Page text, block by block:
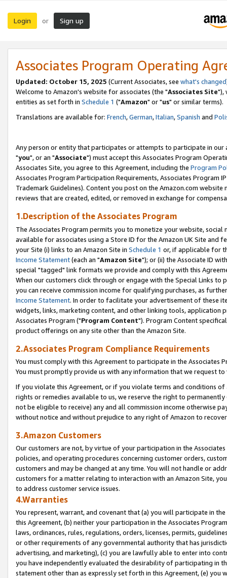
Login or Sign up
Associates Program Operating
Updated: October 15, 2025 (Current Associates, see what's changed
Welcome to Amazon's website for associates (the "Associates Site"),
entities as set forth in Schedule 1 ("Amazon" or "us" or similar terms).
Translations are available for: French,German,Italian,Spanish and
Any person or entity that participates or attempts to participate in our
"you", or an "Associate") must accept this Associates Program
Associates Site, you agree to this Agreement, including the Program
Associates Program Participation Requirements, Associates Program
Trademark Guidelines). Content you post on the Amazon.com
reviews that are created, edited, or removed in exchange for
1.Description of the Associates Program
The Associates Program permits you to monetize your website,
available for associates using a Store ID for the Amazon UK Site and
your Site (i) links to an Amazon Site in Schedule 1 or, if applicable for
Income Statement(each an "Amazon Site"); or (ii) the Associate ID
special "tagged" link formats we provide and comply with this
When our customers click through or engage with the Special Links
you can receive commission income for qualifying purchases, as
Income Statement. In order to facilitate your advertisement of these
widgets, links, marketing content, and other linking tools, application
Associates Program ("Program Content"). Program Content
product offerings on any site other than the Amazon Site.
2.Associates Program Compliance Requirements
You must comply with this Agreement to participate in the Associates
You must promptly provide us with any information that we request
If you violate this Agreement, or if you violate terms and conditions
rights or remedies available to us, we reserve the right to
not be eligible to receive) any and all commission income otherwise
without notice and without prejudice to any right of Amazon to
3.Amazon Customers
Our customers are not, by virtue of your participation in the
policies, and operating procedures concerning customer orders,
customers and may be changed at any time. You will not handle or
customers for a matter relating to interaction with an Amazon Site,
to address customer service issues.
4.Warranties
You represent, warrant, and covenant that (a) you will participate in
this Agreement, (b) neither your participation in the Associates
laws, ordinances, rules, regulations, orders, licenses, permits,
or other requirements of any governmental authority that has
advertising, and marketing), (c) you are lawfully able to enter into
you have independently evaluated the desirability of participating in
statement other than as expressly set forth in this Agreement, (e)